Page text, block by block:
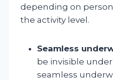
depending on
the activity level.
Seamless
be invisible
seamless